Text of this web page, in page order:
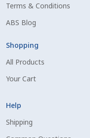
Spring Special
SSO Login
Terms And
Terms & Conditions
ABS Blog
Shopping
All Products
Your Cart
Help
Shipping